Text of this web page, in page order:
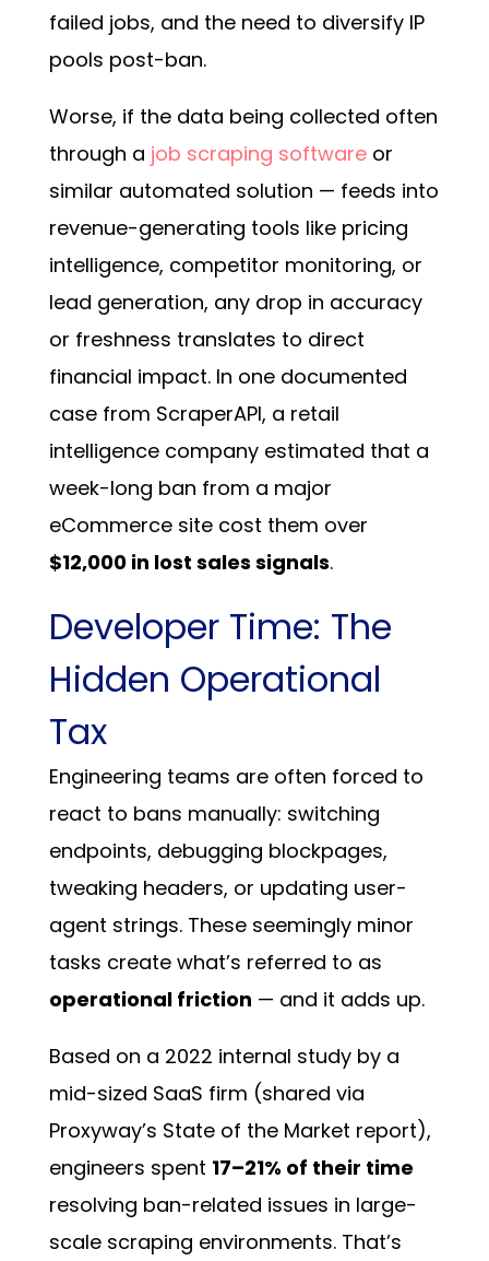
failed jobs, and the need to diversify IP
pools post-ban.
Worse, if the data being collected often
through a job scraping softwareor
similar automated solution — feeds into
revenue-generating tools like pricing
intelligence, competitor monitoring, or
lead generation, any drop in accuracy
or freshness translates to direct
financial impact.In one documented
case from ScraperAPI, a retail
intelligence company estimated that a
week-long ban from a major
eCommerce site cost them over
$12,000 in lost sales signals.
Developer Time: The
Hidden Operational
Tax
Engineering teams are often forced to
react to bans manually: switching
endpoints, debugging blockpages,
tweaking headers, or updating user-
agent strings. These seemingly minor
tasks create what’s referred to as
operational friction — and it adds up.
Based on a 2022 internal study by a
mid-sized SaaS firm (shared via
Proxyway’s State of the Market report),
engineers spent 17–21% of their time
resolving ban-related issues in large-
scale scraping environments. That’s